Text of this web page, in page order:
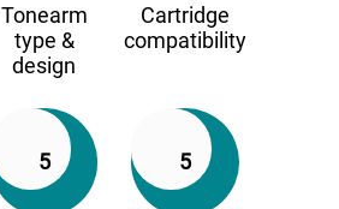
Tonearm
type &
design
Cartridge
compatibility
5 5